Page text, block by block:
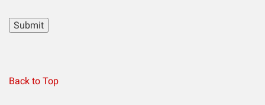
Submit
Back to Top